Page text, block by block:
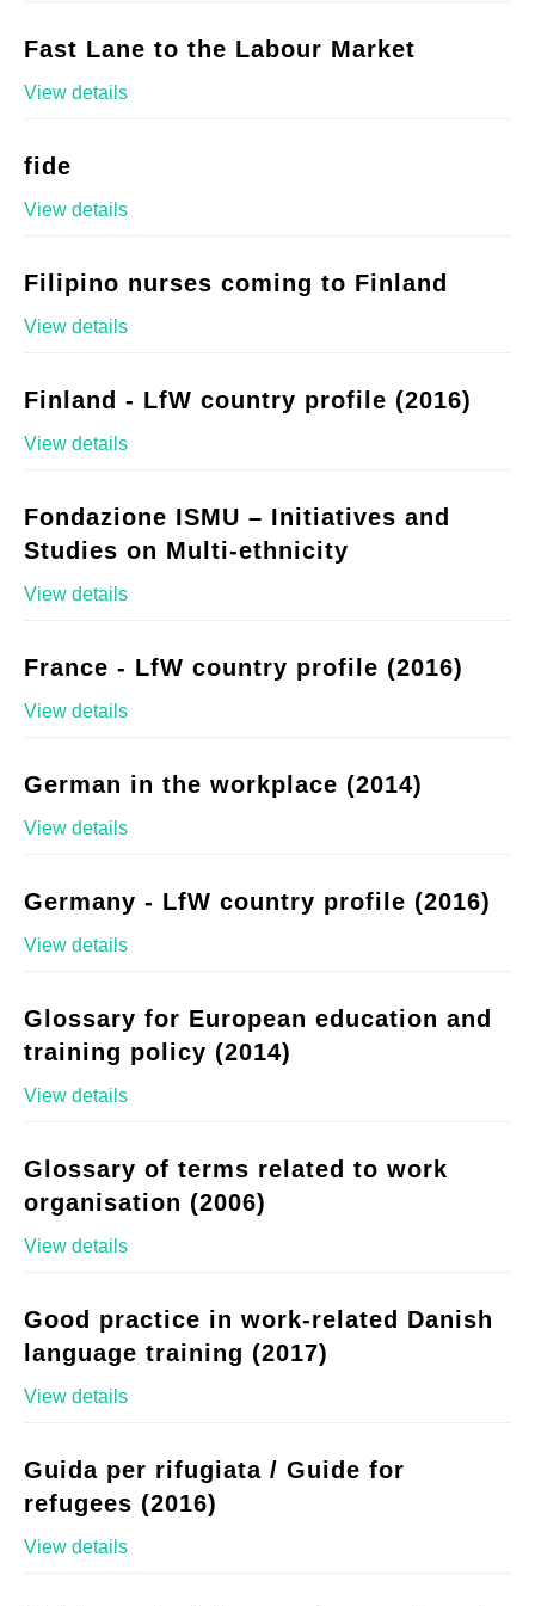
Fast Lane to the Labour Market
View details
fide
View details
Filipino nurses coming to Finland
View details
Finland - LfW country profile (2016)
View details
Fondazione ISMU – Initiatives and
Studies on Multi-ethnicity
View details
France - LfW country profile (2016)
View details
German in the workplace (2014)
View details
Germany - LfW country profile (2016)
View details
Glossary for European education and
training policy (2014)
View details
Glossary of terms related to work
organisation (2006)
View details
Good practice in work-related Danish
language training (2017)
View details
Guida per rifugiata / Guide for
refugees (2016)
View details